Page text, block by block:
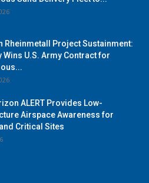
Rheinmetall Project Sustainment:
Wins U.S. Army Contract for
ALERT Provides Low-
Airspace Awareness for
Critical Sites